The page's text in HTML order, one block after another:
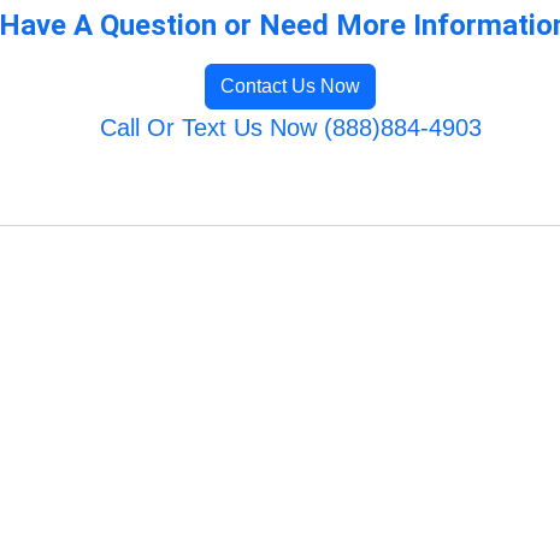
Have A Question or Need More
Contact Us Now
Call Or Text Us Now (888)884-4903